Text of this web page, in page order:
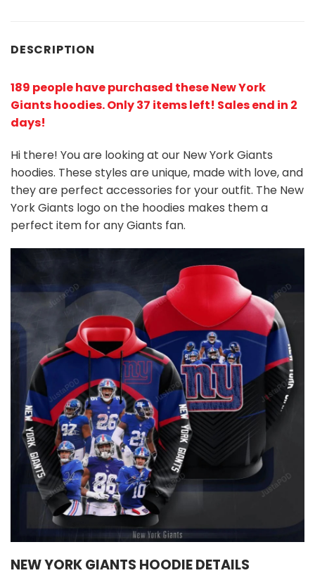
DESCRIPTION
189 people have purchased these New York
Giants hoodies. Only 37 items left! Sales end in 2
days!
Hi there! You are looking at our New York Giants
hoodies. These styles are unique, made with love, and
they are perfect accessories for your outfit. The New
York Giants logo on the hoodies makes them a
perfect item for any Giants fan.
NEW YORK GIANTS HOODIE DETAILS